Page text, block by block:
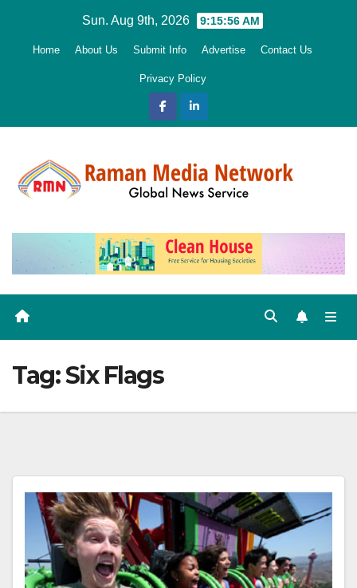
Sun. Aug 9th, 2026 9:15:58 AM
Home About Us Submit Info Advertise Contact Us
Privacy Policy
Tag:Six Flags